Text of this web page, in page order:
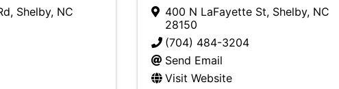
, Shelby, NC
400 N LaFayette St, Shelby, NC
28150
(704) 484-3204
Send Email
Visit Website